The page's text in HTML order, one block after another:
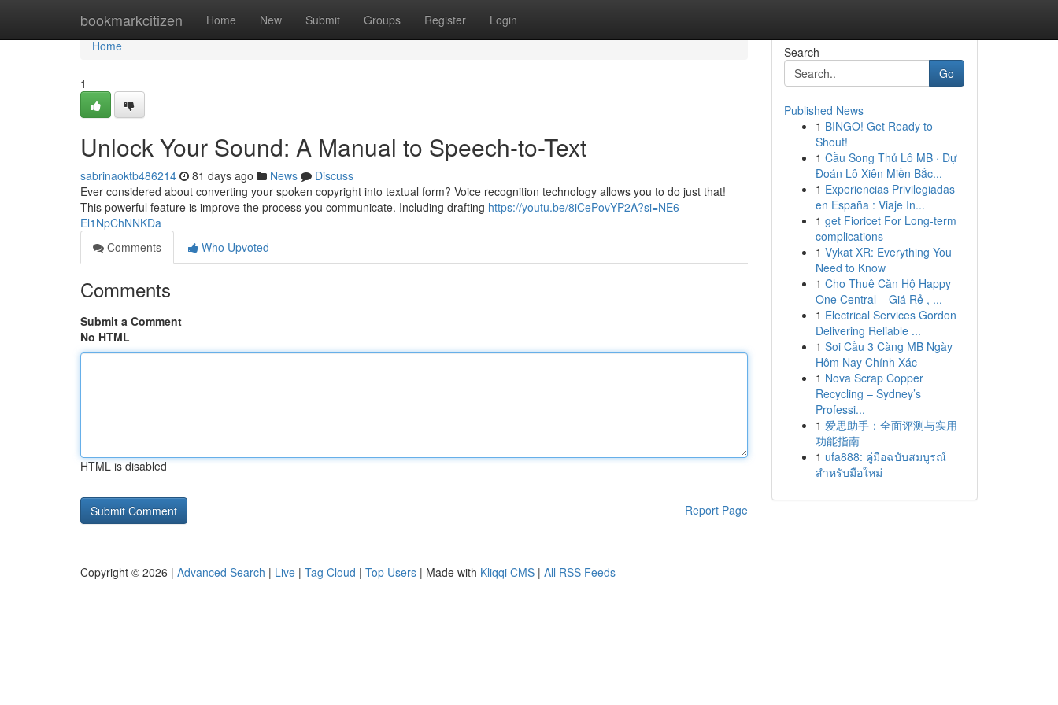
bookmarkcitizen Home New Submit Groups Register Login
Home
Home
1
Unlock Your Sound: A Manual to Speech-to-Text
sabrinaoktb486214 81 days ago News
Discuss
Ever considered about converting your spoken copyright into textual form? Voice recognition technology allows you to do just that!
This powerful feature is improve the process you communicate. Including drafting https://youtu.be/8iCePovYP2A?si=NE6-
El1NpChNNKDa
Comments
Who Upvoted
Comments
Submit a Comment
No HTML
HTML is disabled
Report Page
Search
Go
Published News
1 BINGO! Get Ready to
Shout!
1 Cầu Song Thủ Lô MB · Dự
Đoán Lô Xiên Miền Bắc...
1 Experiencias Privilegiadas
en España : Viaje In...
1 get Fioricet For Long-term
complications
1 Vykat XR: Everything You
Need to Know
1 Cho Thuê Căn Hộ Happy
One Central – Giá Rẻ , ...
1 Electrical Services Gordon
Delivering Reliable ...
1 Soi Cầu 3 Càng MB Ngày
Hôm Nay Chính Xác
1 Nova Scrap Copper
Recycling – Sydney’s
Professi...
1 爱思助手：全面评测与实用
功能指南
1 ufa888: คู่มือฉบับสมบูรณ์
สำหรับมือใหม่
Copyright © 2026 | Advanced Search | Live | Tag Cloud | Top Users | Made with Kliqqi CMS | All RSS Feeds